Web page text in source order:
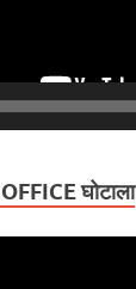
घोटाला